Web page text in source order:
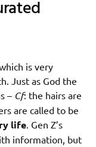
is very
Just as God the
– Cf: the hairs are
are called to be
life. Gen Z’s
information, but